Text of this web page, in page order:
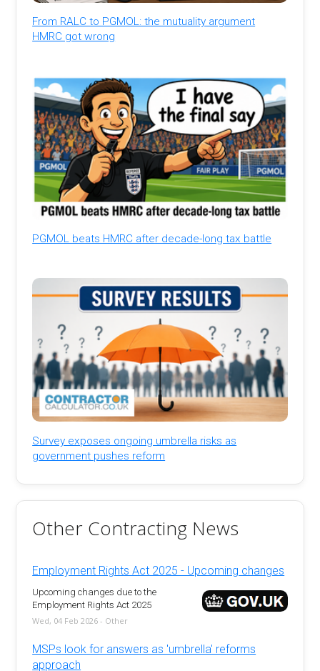
From RALC to PGMOL: the mutuality argument
HMRC got wrong
PGMOL beats HMRC after decade-long tax battle
Survey exposes ongoing umbrella risks as
government pushes reform
Other Contracting News
Employment Rights Act 2025 - Upcoming changes
Upcoming changes due to the
Employment Rights Act 2025
Wed, 04 Feb 2026 - Other
MSPs look for answers as 'umbrella' reforms
approach